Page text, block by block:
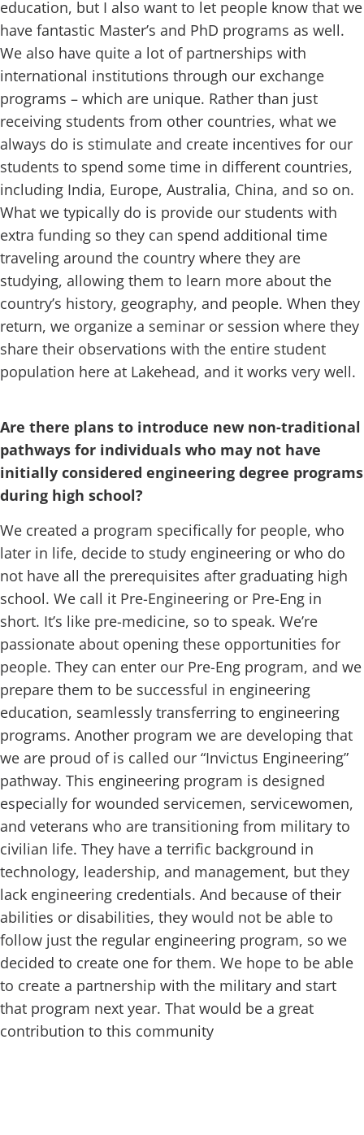
education, but I also want to let people know that we
have fantastic Master’s and PhD programs as well.
We also have quite a lot of partnerships with
international institutions through our exchange
programs – which are unique. Rather than just
receiving students from other countries, what we
always do is stimulate and create incentives for our
students to spend some time in different countries,
including India, Europe, Australia, China, and so on.
What we typically do is provide our students with
extra funding so they can spend additional time
traveling around the country where they are
studying, allowing them to learn more about the
country’s history, geography, and people. When they
return, we organize a seminar or session where they
share their observations with the entire student
population here at Lakehead, and it works very well.
Are there plans to introduce new non-traditional
pathways for individuals who may not have
initially considered engineering degree programs
during high school?
We created a program specifically for people, who
later in life, decide to study engineering or who do
not have all the prerequisites after graduating high
school. We call it Pre-Engineering or Pre-Eng in
short. It’s like pre-medicine, so to speak. We’re
passionate about opening these opportunities for
people. They can enter our Pre-Eng program, and we
prepare them to be successful in engineering
education, seamlessly transferring to engineering
programs. Another program we are developing that
we are proud of is called our “Invictus Engineering”
pathway. This engineering program is designed
especially for wounded servicemen, servicewomen,
and veterans who are transitioning from military to
civilian life. They have a terrific background in
technology, leadership, and management, but they
lack engineering credentials. And because of their
abilities or disabilities, they would not be able to
follow just the regular engineering program, so we
decided to create one for them. We hope to be able
to create a partnership with the military and start
that program next year. That would be a great
contribution to this community